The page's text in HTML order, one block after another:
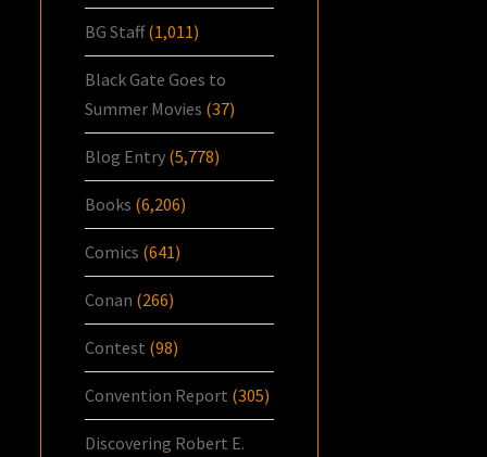
BG Staff(1,011)
Black Gate Goes to
Summer Movies (37)
Blog Entry (5,778)
Books (6,206)
Comics (641)
Conan (266)
Contest (98)
Convention Report (305)
Discovering Robert E.